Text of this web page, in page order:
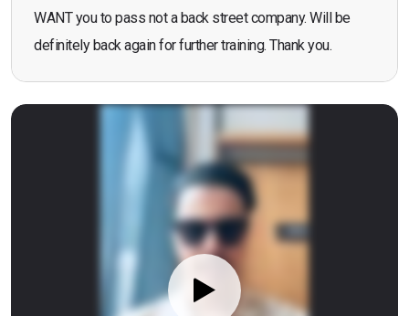
WANT you to pass not a back street company. Will be
definitely back again for further training. Thank you.